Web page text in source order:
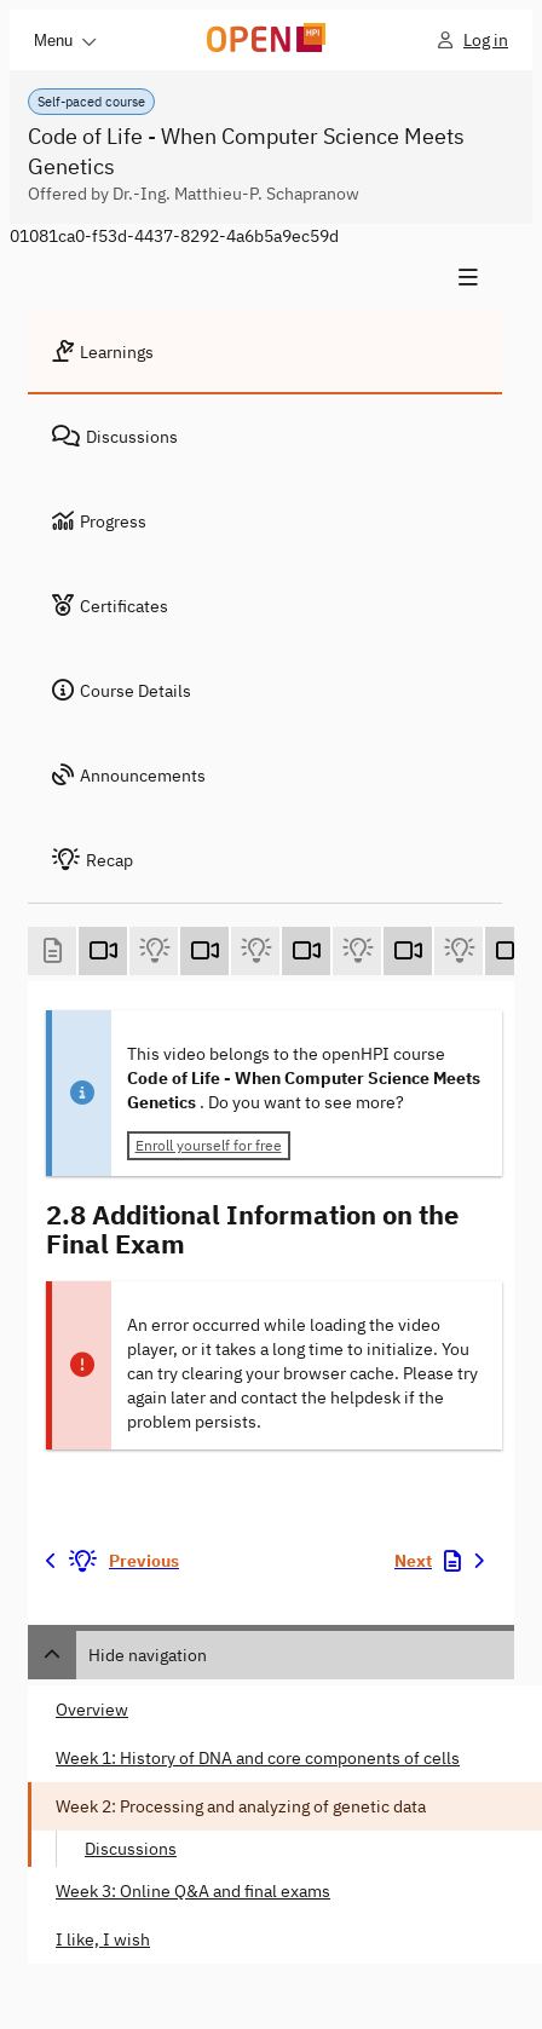
Menu Log in
Self-paced course
Code of Life - When Computer Science Meets
Genetics
Offered by Dr.-Ing. Matthieu-P. Schapranow
01081ca0-f53d-4437-8292-4a6b5a9ec59d
Learnings
Discussions
Progress
Certificates
Course Details
Announcements
Recap
This video belongs to the openHPI course
Code of Life - When Computer Science Meets
Genetics . Do you want to see more?
Enroll yourself for free
2.8 Additional Information on the
Final Exam
An error occurred while loading the video
player, or it takes a long time to initialize. You
can try clearing your browser cache. Please try
again later and contact the helpdesk if the
problem persists.
Previous Next
Hide navigation
Overview
Week 1: History of DNA and core components of cells
Week 2: Processing and analyzing of genetic data
Discussions
Week 3: Online Q&A and final exams
I like, I wish